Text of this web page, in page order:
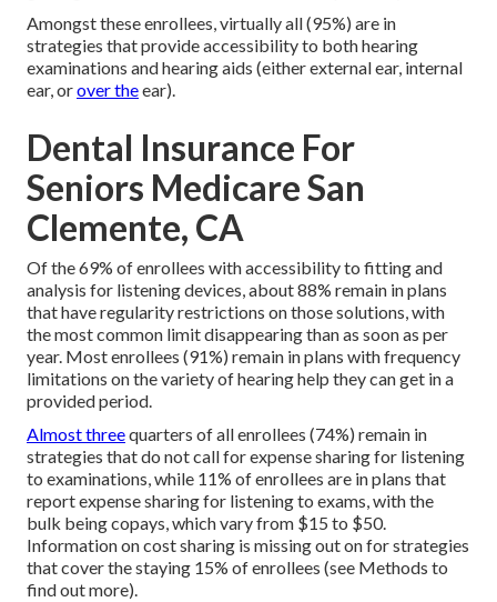
Amongst these enrollees, virtually all (95%) are in
strategies that provide accessibility to both hearing
examinations and hearing aids (either external ear, internal
ear, orover theear).
Dental Insurance For
Seniors Medicare San
Clemente, CA
Of the 69% of enrollees with accessibility to fitting and
analysis for listening devices, about 88% remain in plans
that have regularity restrictions on those solutions, with
the most common limit disappearing than as soon as per
year. Most enrollees (91%) remain in plans with frequency
limitations on the variety of hearing help they can get in a
provided period.
Almost threequarters of all enrollees (74%) remain in
strategies that do not call for expense sharing for listening
to examinations, while 11% of enrollees are in plans that
report expense sharing for listening to exams, with the
bulk being copays, which vary from $15 to $50.
Information on cost sharing is missing out on for strategies
that cover the staying 15% of enrollees (see Methods to
find out more).